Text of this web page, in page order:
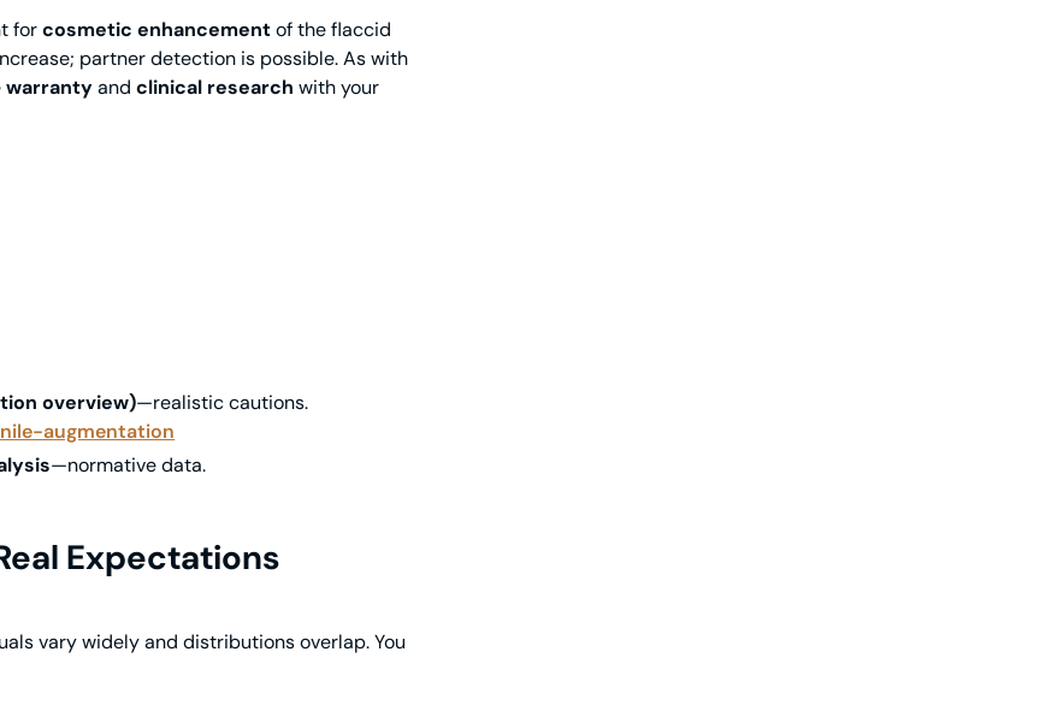
forcosmetic enhancementof the flaccid
partner detection is possible. As with
warrantyandclinical research with your
overview)—realistic cautions.
augmentation
—normative data.
Expectations
vary widely and distributions overlap. You